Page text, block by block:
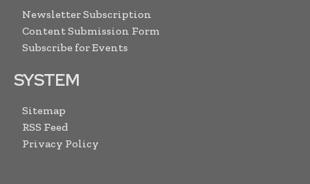
Newsletter Subscription
Content Submission Form
Subscribe for Events
SYSTEM
Sitemap
RSS Feed
Privacy Policy